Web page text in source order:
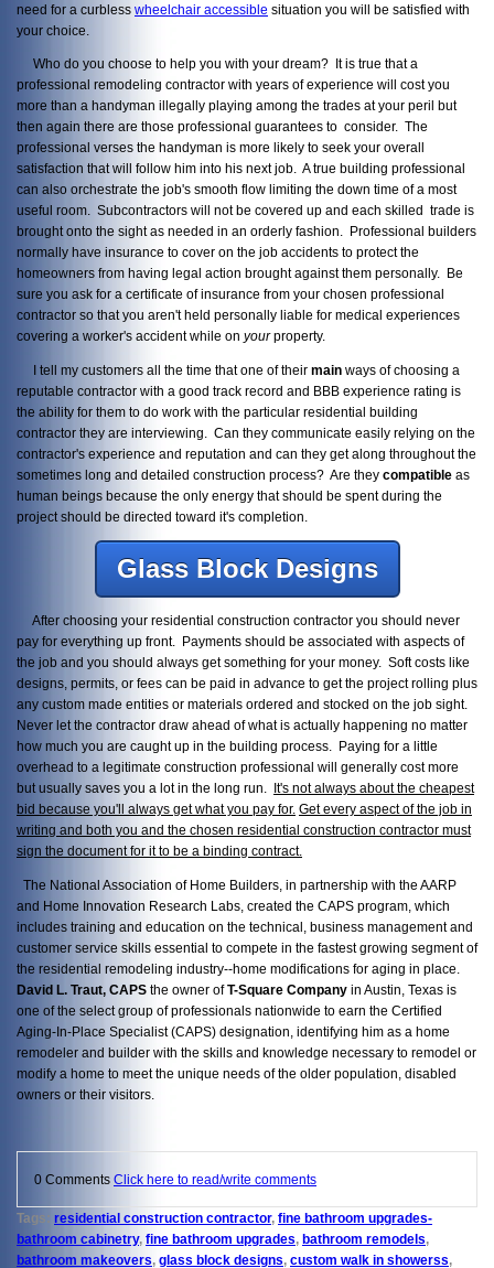
need for a curbless wheelchair accessible situation you will be satisfied with
your choice.
Who do you choose to help you with your dream? It is true that a
professional remodeling contractor with years of experience will cost you
more than a handyman illegally playing among the trades at your peril but
then again there are those professional guarantees to consider. The
professional verses the handyman is more likely to seek your overall
satisfaction that will follow him into his next job. A true building professional
can also orchestrate the job's smooth flow limiting the down time of a most
useful room. Subcontractors will not be covered up and each skilled trade is
brought onto the sight as needed in an orderly fashion. Professional builders
normally have insurance to cover on the job accidents to protect the
homeowners from having legal action brought against them personally. Be
sure you ask for a certificate of insurance from your chosen professional
contractor so that you aren't held personally liable for medical experiences
covering a worker's accident while on yourproperty.
I tell my customers all the time that one of their main ways of choosing a
reputable contractor with a good track record and BBB experience rating is
the ability for them to do work with the particular residential building
contractor they are interviewing. Can they communicate easily relying on the
contractor's experience and reputation and can they get along throughout the
sometimes long and detailed construction process? Are they compatible as
human beings because the only energy that should be spent during the
project should be directed toward it's completion.
Glass Block Designs
After choosing your residential construction contractor you should never
pay for everything up front. Payments should be associated with aspects of
the job and you should always get something for your money. Soft costs like
designs, permits, or fees can be paid in advance to get the project rolling plus
any custom made entities or materials ordered and stocked on the job sight.
Never let the contractor draw ahead of what is actually happening no matter
how much you are caught up in the building process. Paying for a little
overhead to a legitimate construction professional will generally cost more
but usually saves you a lot in the long run.
It's not always about the cheapest
bid because you'll always get what you pay for. Get every aspect of the job in
writing and both you and the chosen residential construction contractor must
sign the document for it to be a binding contract.
The National Association of Home Builders, in partnership with the AARP
and Home Innovation Research Labs, created the CAPS program, which
includes training and education on the technical, business management and
customer service skills essential to compete in the fastest growing segment of
the residential remodeling industry--home modifications for aging in place.
David L. Traut, CAPS the owner ofT-Square Company in Austin, Texas is
one of the select group of professionals nationwide to earn the Certified
Aging-In-Place Specialist (CAPS) designation, identifying him as a home
remodeler and builder with the skills and knowledge necessary to remodel or
modify a home to meet the unique needs of the older population, disabled
owners or their visitors.
0 Comments Click here to read/write comments
Tags: residential construction contractor, fine bathroom upgrades-
bathroom cabinetry, fine bathroom upgrades, bathroom remodels,
bathroom makeovers, glass block designs, custom walk in showerss,